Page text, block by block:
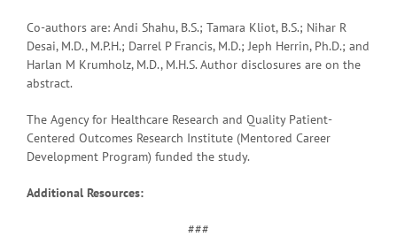
Co-authors are: Andi Shahu, B.S.; Tamara Kliot, B.S.; Nihar R
Desai, M.D., M.P.H.; Darrel P Francis, M.D.; Jeph Herrin, Ph.D.; and
Harlan M Krumholz, M.D., M.H.S. Author disclosures are on the
abstract.
The Agency for Healthcare Research and Quality Patient-
Centered Outcomes Research Institute (Mentored Career
Development Program) funded the study.
Additional Resources:
###